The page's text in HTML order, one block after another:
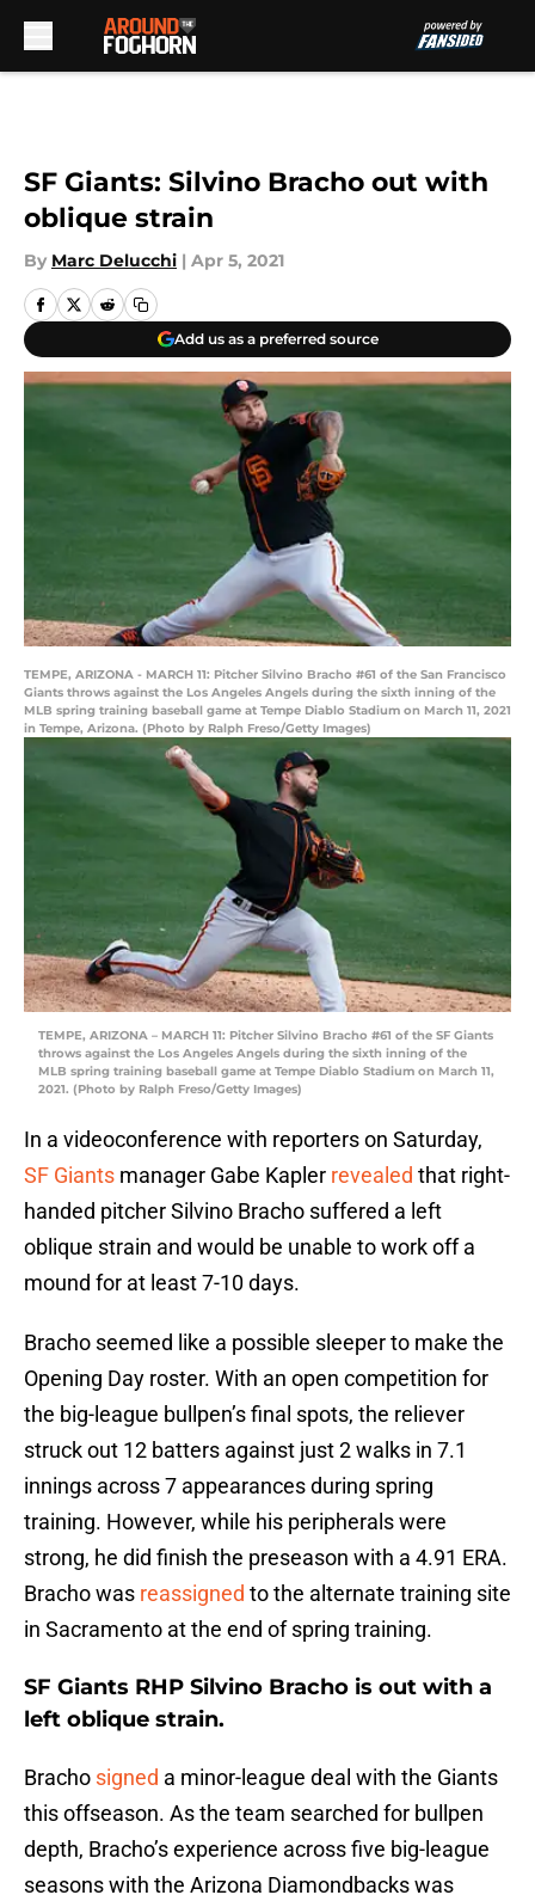
SF Giants: Silvino Bracho out with
oblique strain
By Marc Delucchi | Apr 5, 2021
Add us as a preferred source
TEMPE, ARIZONA - MARCH 11: Pitcher Silvino Bracho #61 of the San Francisco
Giants throws against the Los Angeles Angels during the sixth inning of the
MLB spring training baseball game at Tempe Diablo Stadium on March 11, 2021
in Tempe, Arizona. (Photo by Ralph Freso/Getty Images)
TEMPE, ARIZONA – MARCH 11: Pitcher Silvino Bracho #61 of the SF Giants
throws against the Los Angeles Angels during the sixth inning of the
MLB spring training baseball game at Tempe Diablo Stadium on March 11,
2021. (Photo by Ralph Freso/Getty Images)
In a videoconference with reporters on Saturday,
SF Giants manager Gabe Kapler revealed that right-
handed pitcher Silvino Bracho suffered a left
oblique strain and would be unable to work off a
mound for at least 7-10 days.
Bracho seemed like a possible sleeper to make the
Opening Day roster. With an open competition for
the big-league bullpen’s final spots, the reliever
struck out 12 batters against just 2 walks in 7.1
innings across 7 appearances during spring
training. However, while his peripherals were
strong, he did finish the preseason with a 4.91 ERA.
Bracho was reassigned to the alternate training site
in Sacramento at the end of spring training.
SF Giants RHP Silvino Bracho is out with a
left oblique strain.
Bracho signed a minor-league deal with the Giants
this offseason. As the team searched for bullpen
depth, Bracho’s experience across five big-league
seasons with the Arizona Diamondbacks was